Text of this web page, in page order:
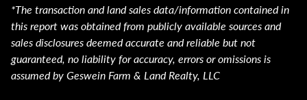
*The transaction and land sales data/information contained in
this report was obtained from publicly available sources and
sales disclosures deemed accurate and reliable but not
guaranteed, no liability for accuracy, errors or omissions is
assumed by Geswein Farm & Land Realty, LLC